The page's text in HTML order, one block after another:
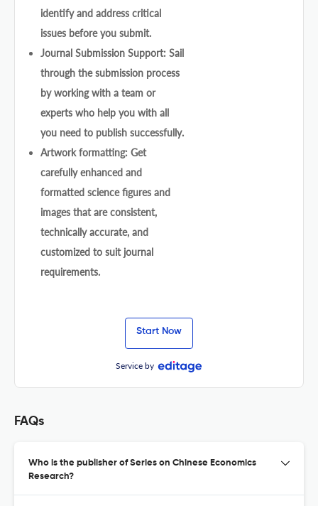
identify and address critical
issues before you submit.
Journal Submission Support: Sail
through the submission process
by working with a team or
experts who help you with all
you need to publish successfully.
Artwork formatting: Get
carefully enhanced and
formatted science figures and
images that are consistent,
technically accurate, and
customized to suit journal
requirements.
Start Now
Service by
FAQs
Who is the publisher of Series on Chinese Economics
Research?